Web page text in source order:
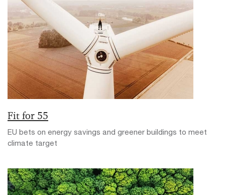
Fit for 55
EU bets on energy savings and greener buildings to meet
climate target